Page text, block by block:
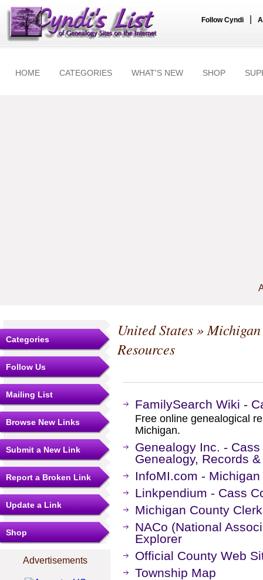
Follow Cyndi
HOME CATEGORIES WHAT'S NEW SHOP
Categories
Follow Us
Mailing List
Browse New Links
Submit a New Link
Report a Broken Link
Update a Link
Shop
Advertisements
United States»Michigan
Resources
FamilySearch Wiki -
Free online genealogical
Michigan.
Genealogy Inc. -
Genealogy, Records
InfoMI.com -
Linkpendium - Cass
Michigan County
NACo (National
Explorer
Official County Web
Township Map